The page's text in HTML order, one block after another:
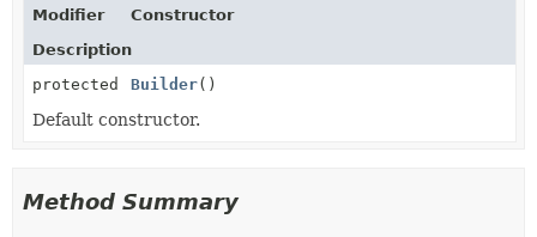
Modifier
Constructor
Description
protected
Builder()
Default constructor.
Method Summary